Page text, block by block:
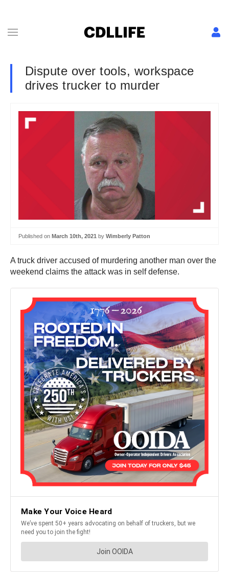
Dispute over tools, workspace
drives trucker to murder
Published on March 10th, 2021 by Wimberly Patton
A truck driver accused of murdering another man over the
weekend claims the attack was in self defense.